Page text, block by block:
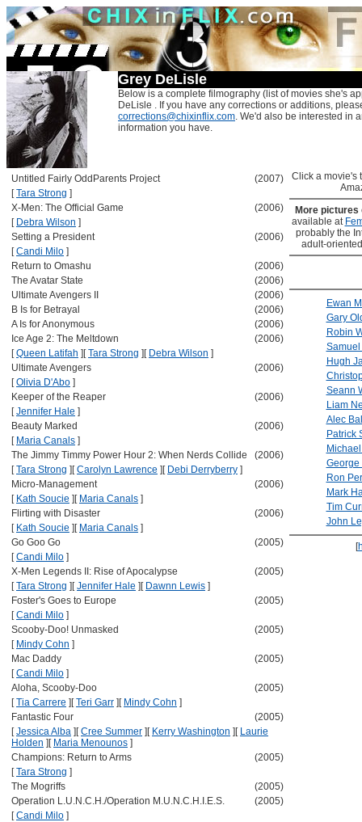
Grey DeLisle
Below is a complete filmography (list of movies she's
DeLisle . If you have any corrections or additions,
corrections@chixinflix.com. We'd also be interested in
information you have.
Untitled Fairly OddParents Project
(2007)
[Tara Strong ]
X-Men: The Official Game
(2006)
[ Debra Wilson ]
Setting a President
(2006)
[Candi Milo ]
Return to Omashu
(2006)
The Avatar State
(2006)
Ultimate Avengers II
(2006)
B Is for Betrayal
(2006)
A Is for Anonymous
(2006)
Ice Age 2: The Meltdown
(2006)
[Queen Latifah ] [Tara Strong ] [ Debra Wilson ]
Ultimate Avengers
(2006)
[Olivia D'Abo ]
Keeper of the Reaper
(2006)
[Jennifer Hale ]
Beauty Marked
(2006)
[ Maria Canals ]
The Jimmy Timmy Power Hour 2: When Nerds Collide
(2006)
[Tara Strong ] [Carolyn Lawrence ] [ Debi Derryberry ]
Micro-Management
(2006)
[ Kath Soucie ] [ Maria Canals ]
Flirting with Disaster
(2006)
[ Kath Soucie ] [ Maria Canals ]
Go Goo Go
(2005)
[Candi Milo ]
X-Men Legends II: Rise of Apocalypse
(2005)
[Tara Strong ] [Jennifer Hale ] [ Dawnn Lewis ]
Foster's Goes to Europe
(2005)
[Candi Milo ]
Scooby-Doo! Unmasked
(2005)
[ Mindy Cohn ]
Mac Daddy
(2005)
[Candi Milo ]
Aloha, Scooby-Doo
(2005)
[Tia Carrere ] [Teri Garr ] [ Mindy Cohn ]
Fantastic Four
(2005)
[Jessica Alba ] [Cree Summer ] [ Kerry Washington ] [ Laurie
Holden ] [ Maria Menounos ]
Champions: Return to Arms
(2005)
[Tara Strong ]
The Mogriffs
(2005)
Operation L.U.N.C.H./Operation M.U.N.C.H.I.E.S.
(2005)
[Candi Milo ]
Click a movie's
More pictures
available at
probably the
adult-
Ewan
Gary
Robin
Samuel
Hugh
Seann
Liam
Alec
Patrick
George
Ron
Mark
Tim
John
[